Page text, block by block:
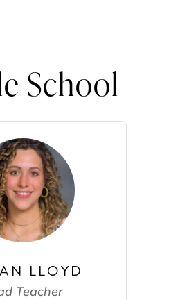
School
LLOYD
Teacher